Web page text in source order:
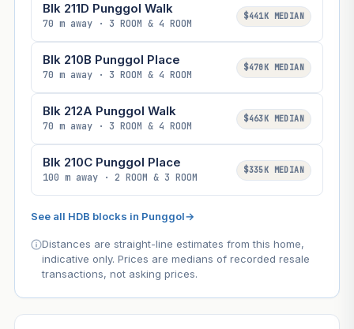
Blk 211D Punggol Walk
70 m away · 3 ROOM & 4 ROOM
$441K MEDIAN
Blk 210B Punggol Place
70 m away · 3 ROOM & 4 ROOM
$470K MEDIAN
Blk 212A Punggol Walk
70 m away · 3 ROOM & 4 ROOM
$463K MEDIAN
Blk 210C Punggol Place
100 m away · 2 ROOM & 3 ROOM
$335K MEDIAN
See all HDB blocks in Punggol→
Distances are straight-line estimates from this home,
indicative only. Prices are medians of recorded resale
transactions, not asking prices.